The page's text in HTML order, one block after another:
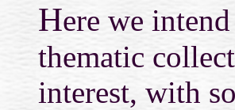
Here we
thematic
interest, with